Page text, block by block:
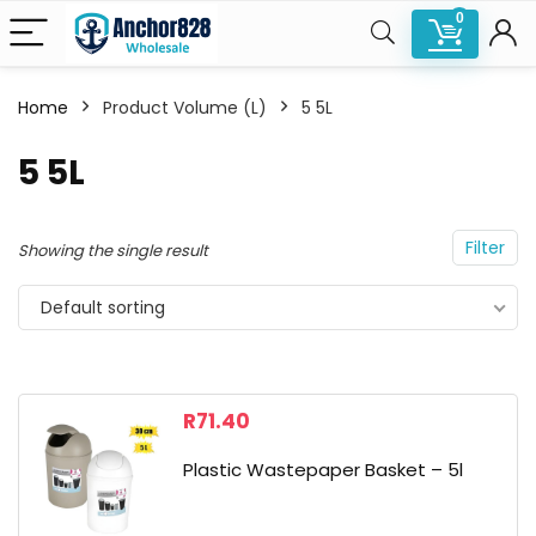
0
Home Product Volume (L) 5 5L
5 5L
Filter
Showing the single result
Default sorting
R71.40
Plastic Wastepaper Basket – 5l